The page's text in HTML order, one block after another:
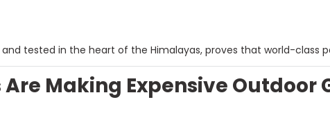
and tested in the heart of the Himalayas, proves that world-class
Making Expensive Outdoor